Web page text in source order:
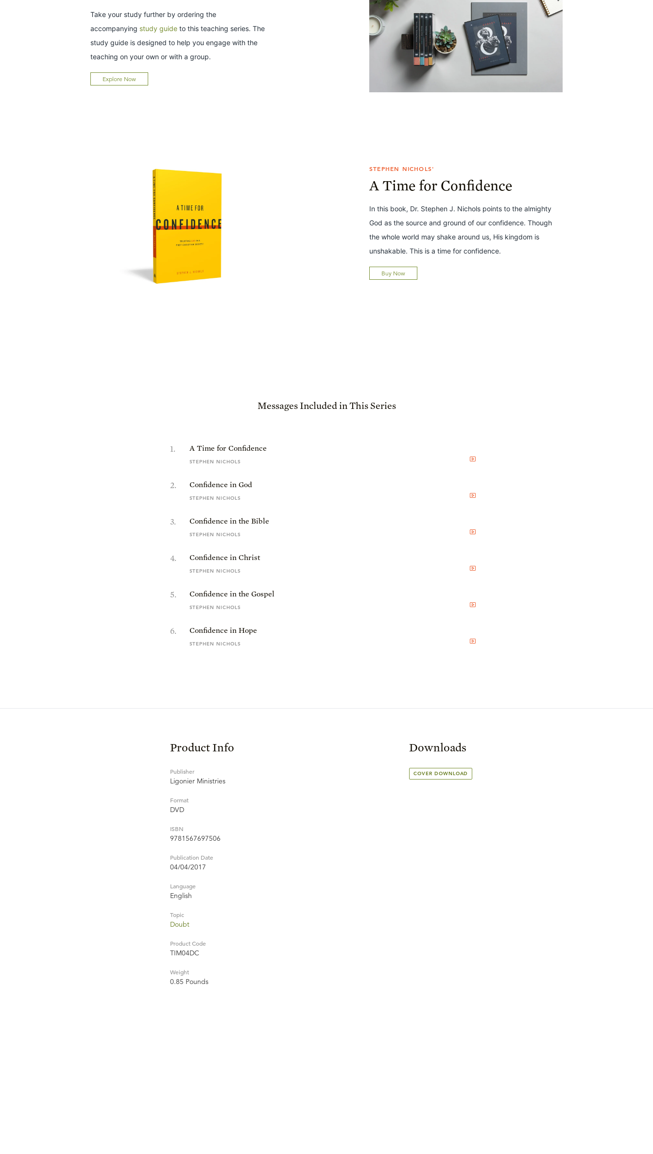
Take your study further by ordering the
accompanying study guide to this teaching series. The
study guide is designed to help you engage with the
teaching on your own or with a group.
Explore Now
STEPHEN NICHOLS'
A Time for Confidence
In this book, Dr. Stephen J. Nichols points to the almighty
God as the source and ground of our confidence. Though
the whole world may shake around us, His kingdom is
unshakable. This is a time for confidence.
Buy Now
Messages Included in This Series
1. A Time for Confidence
STEPHEN NICHOLS
2. Confidence in God
STEPHEN NICHOLS
3. Confidence in the Bible
STEPHEN NICHOLS
4. Confidence in Christ
STEPHEN NICHOLS
5. Confidence in the Gospel
STEPHEN NICHOLS
6. Confidence in Hope
STEPHEN NICHOLS
Product Info
Publisher
Ligonier Ministries
Format
DVD
ISBN
9781567697506
Publication Date
04/04/2017
Language
English
Topic
Doubt
Product Code
TIM04DC
Weight
0.85 Pounds
Downloads
COVER DOWNLOAD